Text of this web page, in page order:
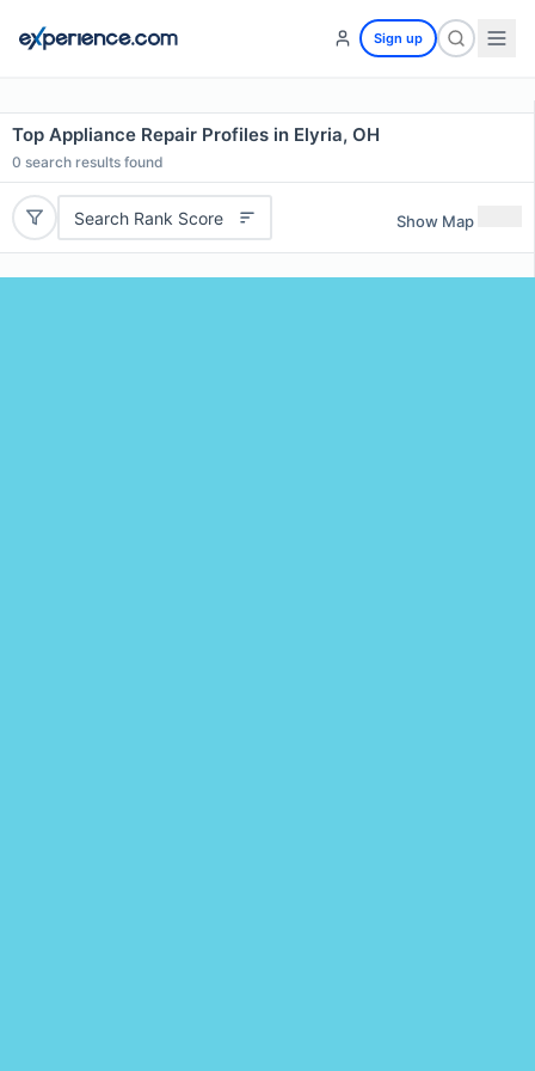
Sign up
Top Appliance Repair Profiles in Elyria, OH
0 search results found
Search Rank Score Show Map